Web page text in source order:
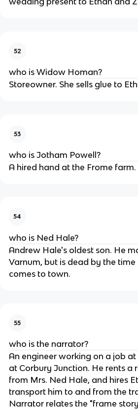
52
who is Widow Homan?
Storeowner. She sells glue to
53
who is Jotham Powell?
A hired hand at the Frome farm.
54
who is Ned Hale?
Andrew Hale's oldest son. He
Varnum, but is dead by the
comes to town.
55
who is the narrator?
An engineer working on a job
at Corbury Junction. He rents a
from Mrs. Ned Hale, and hires
transport him to and from the
Narrator relates the "frame